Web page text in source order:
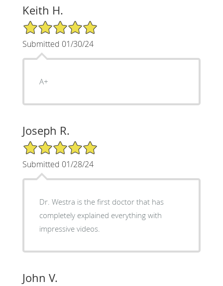
Keith H.
5/5 Star Rating
Submitted 01/30/24
A+
Joseph R.
5/5 Star Rating
Submitted 01/28/24
Dr. Westra is the first doctor that has
completely explained everything with
impressive videos.
John V.